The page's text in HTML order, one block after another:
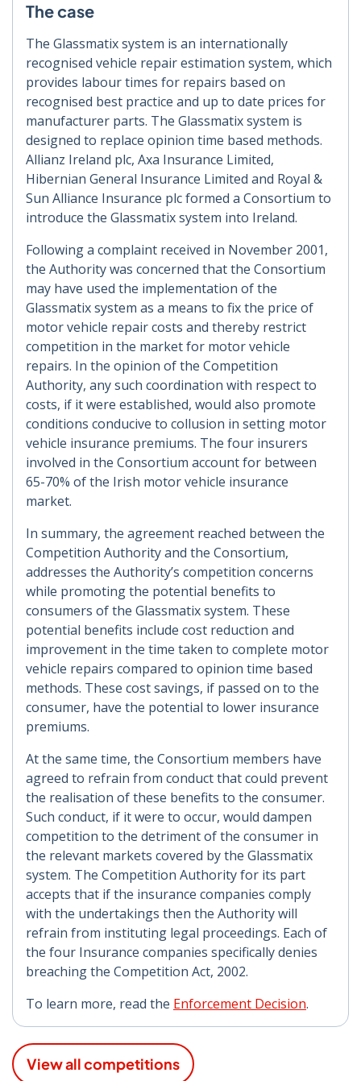
The case
The Glassmatix system is an internationally
recognised vehicle repair estimation system, which
provides labour times for repairs based on
recognised best practice and up to date prices for
manufacturer parts. The Glassmatix system is
designed to replace opinion time based methods.
Allianz Ireland plc, Axa Insurance Limited,
Hibernian General Insurance Limited and Royal &
Sun Alliance Insurance plc formed a Consortium to
introduce the Glassmatix system into Ireland.
Following a complaint received in November 2001,
the Authority was concerned that the Consortium
may have used the implementation of the
Glassmatix system as a means to fix the price of
motor vehicle repair costs and thereby restrict
competition in the market for motor vehicle
repairs. In the opinion of the Competition
Authority, any such coordination with respect to
costs, if it were established, would also promote
conditions conducive to collusion in setting motor
vehicle insurance premiums. The four insurers
involved in the Consortium account for between
65-70% of the Irish motor vehicle insurance
market.
In summary, the agreement reached between the
Competition Authority and the Consortium,
addresses the Authority’s competition concerns
while promoting the potential benefits to
consumers of the Glassmatix system. These
potential benefits include cost reduction and
improvement in the time taken to complete motor
vehicle repairs compared to opinion time based
methods. These cost savings, if passed on to the
consumer, have the potential to lower insurance
premiums.
At the same time, the Consortium members have
agreed to refrain from conduct that could prevent
the realisation of these benefits to the consumer.
Such conduct, if it were to occur, would dampen
competition to the detriment of the consumer in
the relevant markets covered by the Glassmatix
system. The Competition Authority for its part
accepts that if the insurance companies comply
with the undertakings then the Authority will
refrain from instituting legal proceedings. Each of
the four Insurance companies specifically denies
breaching the Competition Act, 2002.
To learn more, read the Enforcement Decision.
View all competitions